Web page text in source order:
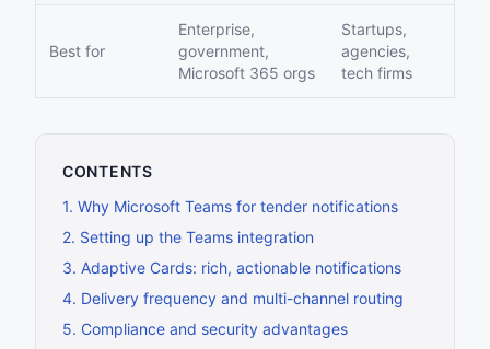
Best for
Enterprise,
government,
Microsoft 365 orgs
Startups,
agencies,
tech firms
CONTENTS
1. Why Microsoft Teams for tender notifications
2. Setting up the Teams integration
3. Adaptive Cards: rich, actionable notifications
4. Delivery frequency and multi-channel routing
5. Compliance and security advantages